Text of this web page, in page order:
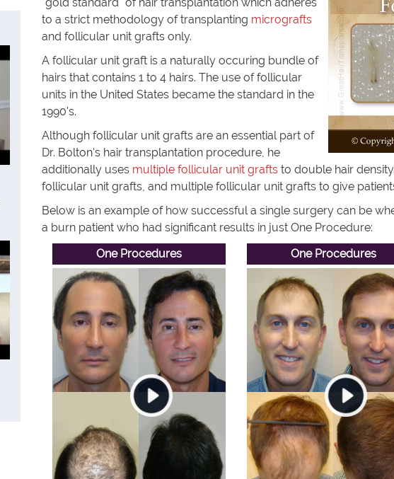
to a strict methodology of transplanting micrografts
and follicular unit grafts only.
A follicular unit graft is a naturally occuring bundle of
hairs that contains 1 to 4 hairs. The use of follicular
units in the United States became the standard in the
1990's.
Although follicular unit grafts are an essential part of
Dr. Bolton's hair transplantation procedure, he
additionally uses multiple follicular unit grafts to double hair
follicular unit grafts, and multiple follicular unit grafts to give
Below is an example of how successful a single surgery can be
a burn patient who had significant results in just One Procedure:
One Procedures
One Procedures